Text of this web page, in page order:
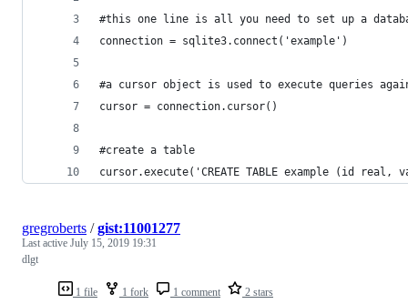
#this one line is all you need to set up a
connection = sqlite3.connect('example')
#a cursor object is used to execute queries
cursor = connection.cursor()
#create a table
cursor.execute('CREATE TABLE example (id
1 file 1 fork 1 comment 2 stars
gregroberts /gist:11001277
Last active July 15, 2019 19:31
dlgt